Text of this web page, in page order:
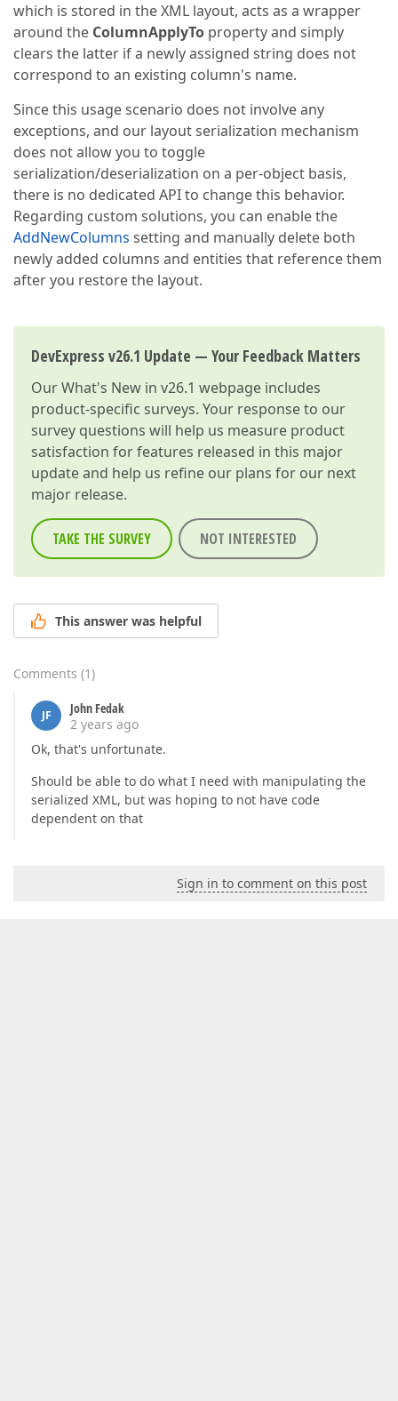
which is stored in the XML layout, acts as a wrapper
around the ColumnApplyTo property and simply
clears the latter if a newly assigned string does not
correspond to an existing column's name.
Since this usage scenario does not involve any
exceptions, and our layout serialization mechanism
does not allow you to toggle
serialization/deserialization on a per-object basis,
there is no dedicated API to change this behavior.
Regarding custom solutions, you can enable the
AddNewColumns setting and manually delete both
newly added columns and entities that reference them
after you restore the layout.
DevExpress v26.1 Update — Your Feedback Matters
OurWhat's New in v26.1 webpage includes
product-specific surveys. Your response to our
survey questions will help us measure product
satisfaction for features released in this major
update and help us refine our plans for our next
major release.
TAKE THE SURVEY NOT INTERESTED
This answer was helpful
Comments (1)
JF
John Fedak
2 years ago
Ok, that's unfortunate.
Should be able to do what I need with manipulating the
serialized XML, but was hoping to not have code
dependent on that
Sign in to comment on this post